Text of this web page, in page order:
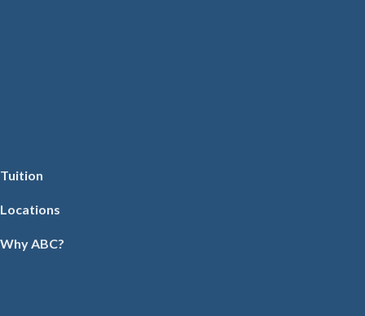
Tuition
Locations
Why ABC?